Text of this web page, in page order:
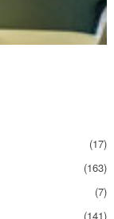
(17)
(163)
(7)
(141)